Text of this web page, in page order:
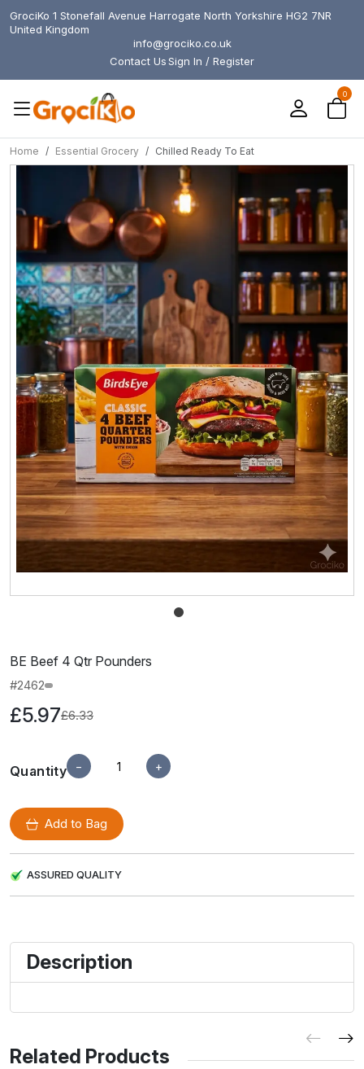
GrociKo 1 Stonefall Avenue Harrogate North Yorkshire HG2 7NR
United Kingdom
info@grociko.co.uk
Contact UsSign In / Register
0
Home Essential Grocery Chilled Ready To Eat
BE Beef 4 Qtr Pounders
#2462
£5.97£6.33
Quantity − +
Add to Bag
ASSURED QUALITY
Description
Related Products